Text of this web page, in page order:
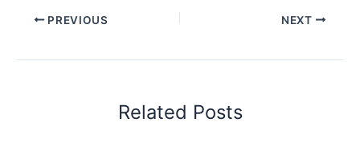
PREVIOUS NEXT
Related Posts